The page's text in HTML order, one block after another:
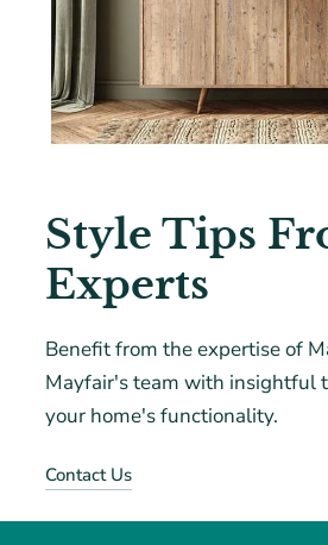
Style Tips
Experts
Benefit from the expertise of
Mayfair's team with insightful
your home's functionality.
Contact Us